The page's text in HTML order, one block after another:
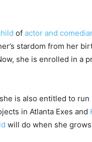
of actor and
stardom from her
she is enrolled in a
is also entitled to run
in Atlanta Exes and
will do when she